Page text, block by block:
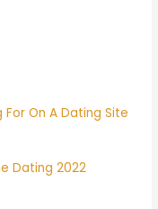
For On A Dating Site
Dating 2022